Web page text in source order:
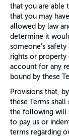
that you are able
that you may
allowed by law
determine it
someone’s
rights or
account for any
bound by these
Provisions that,
these Terms
the following will
to pay us or
terms regarding